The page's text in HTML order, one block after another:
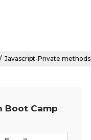
/ Javascript-Private methods
Boot Camp